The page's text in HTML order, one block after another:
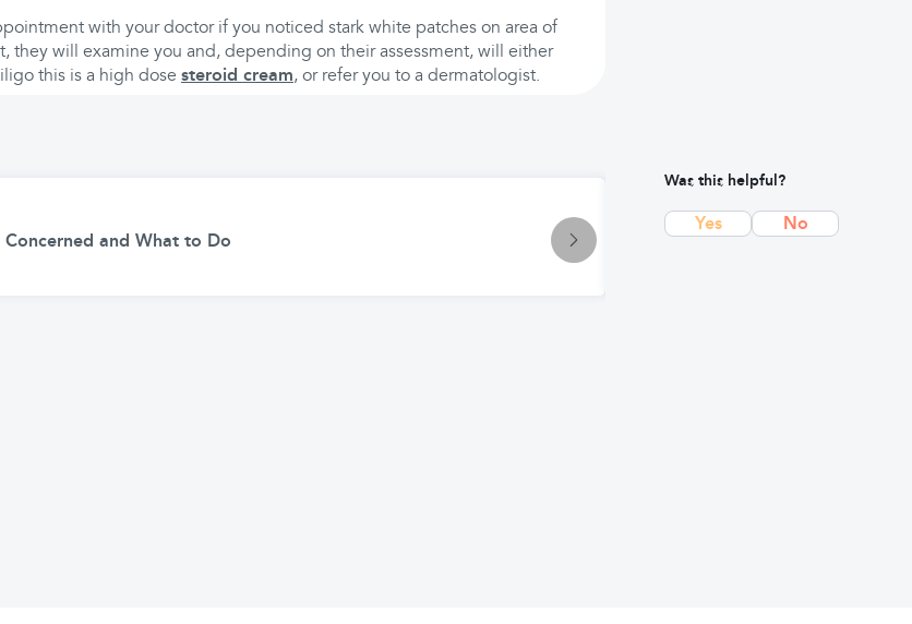
with your doctor if you noticed stark white patches on area of
they will examine you and, depending on their assessment, will either
this is a high dose steroid cream, or refer you to a dermatologist.
Concerned and What to Do
Condition
Impetigo: Causes, Symptoms &
Was this helpful?
Yes No